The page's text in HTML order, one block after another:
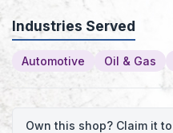
Industries Served
Automotive Oil & Gas
Own this shop? Claim it